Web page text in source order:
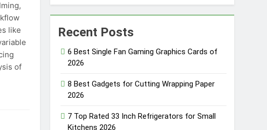
AirPods Pro Smart Earbuds of 2026
7 Best GPS Watches for Kids 2026
5 Months Ago
like
of
Recent Posts
6 Best Single Fan Gaming Graphics Cards of
2026
8 Best Gadgets for Cutting Wrapping Paper
2026
7 Top Rated 33 Inch Refrigerators for Small
Kitchens 2026